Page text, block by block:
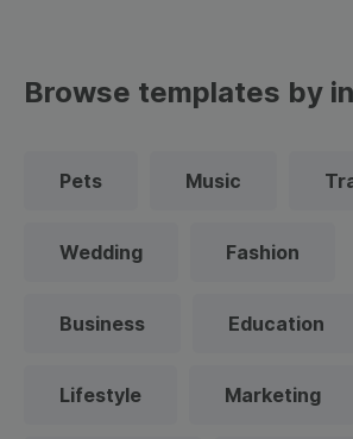
Browse templates by
Pets Music
Wedding Fashion
Business Education
Lifestyle Marketing